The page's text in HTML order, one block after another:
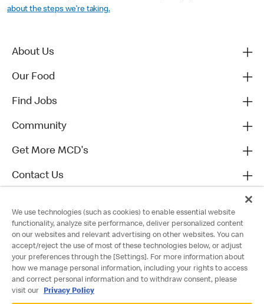
about the steps we’re taking.
About Us
Our Food
Find Jobs
Community
Get More MCD's
Contact Us
We use technologies (such as cookies) to enable essential website
functionality, analyze site performance, deliver personalized content
on our websites and relevant advertising on other websites. You can
accept/reject the use of most of these technologies below, or adjust
your preferences through the [Settings]. For more information about
how we manage personal information, including your rights to access
and correct personal information and to withdraw consent, please
visit our
Privacy Policy